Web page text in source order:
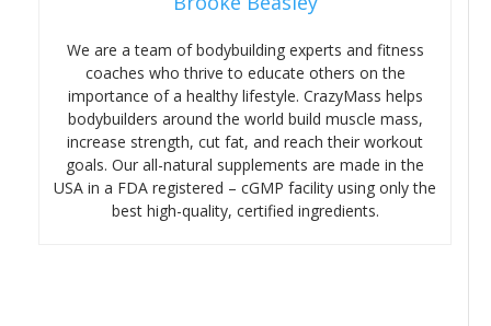
We are a team of bodybuilding experts and fitness
coaches who thrive to educate others on the
importance of a healthy lifestyle. CrazyMass helps
bodybuilders around the world build muscle mass,
increase strength, cut fat, and reach their workout
goals. Our all-natural supplements are made in the
USA in a FDA registered – cGMP facility using only the
best high-quality, certified ingredients.